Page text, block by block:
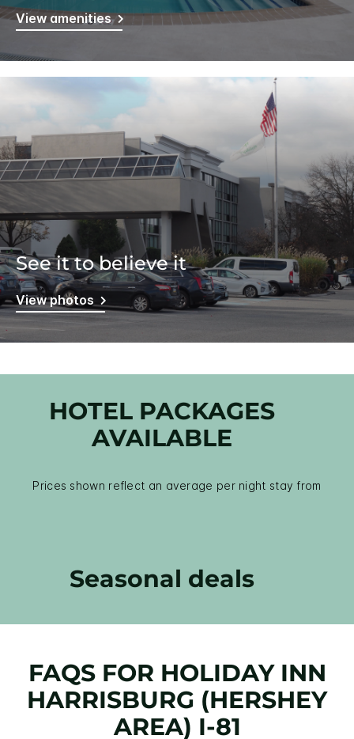
View amenities
See it to believe it
View photos
HOTEL PACKAGES
AVAILABLE
Prices shown reflect an average per night stay from
Seasonal deals
FAQS FOR HOLIDAY INN
HARRISBURG (HERSHEY
AREA) I-81